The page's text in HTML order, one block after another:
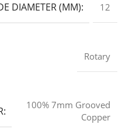
DIAMETER (MM): 12
Rotary
100% 7mm Grooved
Copper